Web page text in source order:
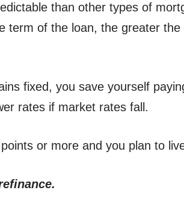
than other types of
term of the loan, the greater
fixed, you save yourself
rates if market rates fall.
or more and you plan to